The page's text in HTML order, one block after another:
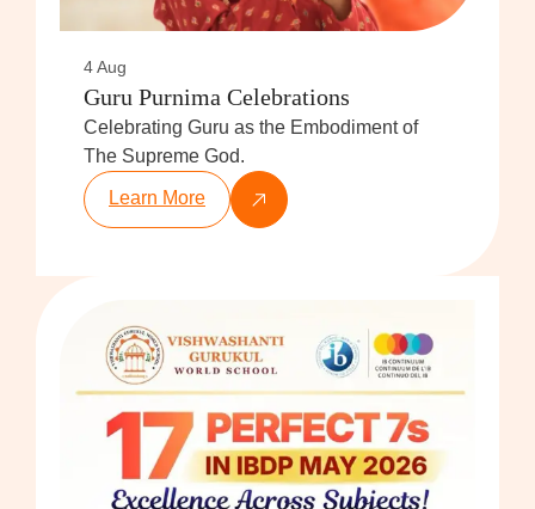
4 Aug
Guru Purnima Celebrations
Celebrating Guru as the Embodiment of
The Supreme God.
Learn More